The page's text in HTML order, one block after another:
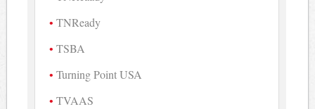
TNReady
TSBA
Turning Point USA
TVAAS